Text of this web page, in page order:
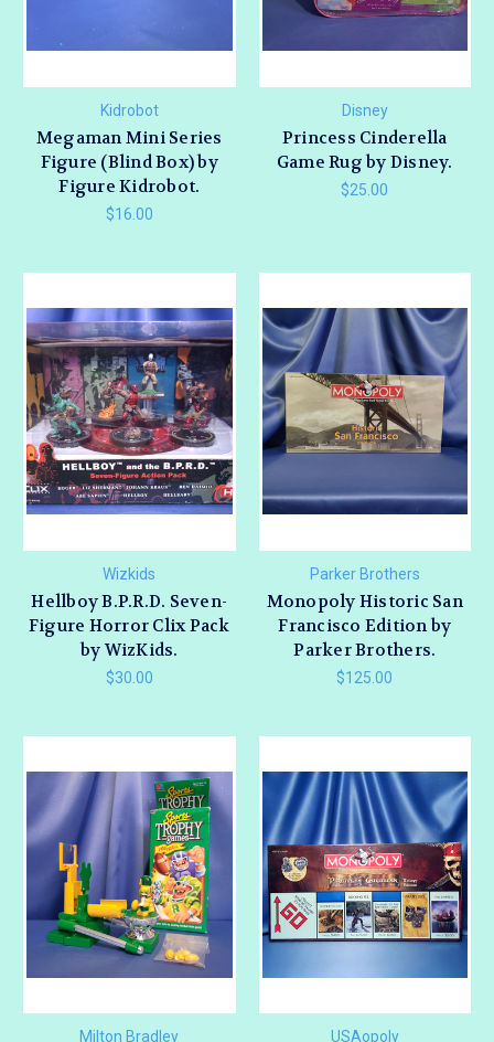
Kidrobot
Megaman Mini Series
Figure (Blind Box) by
Figure Kidrobot.
$16.00
Disney
Princess Cinderella
Game Rug by Disney.
$25.00
Wizkids
Hellboy B.P.R.D. Seven-
Figure Horror Clix Pack
by WizKids.
$30.00
Parker Brothers
Monopoly Historic San
Francisco Edition by
Parker Brothers.
$125.00
Milton Bradley USAopoly